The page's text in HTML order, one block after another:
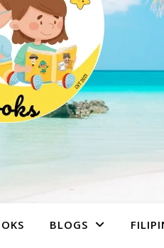
BLOGS